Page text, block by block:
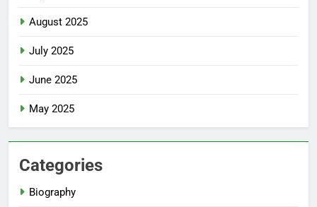
August 2025
July 2025
June 2025
May 2025
Categories
Biography